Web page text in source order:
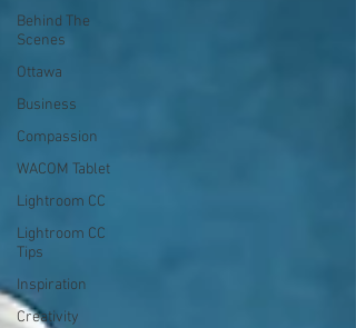
Behind The
Scenes
Ottawa
Business
Compassion
WACOM Tablet
Lightroom CC
Lightroom CC
Tips
Inspiration
Creativity